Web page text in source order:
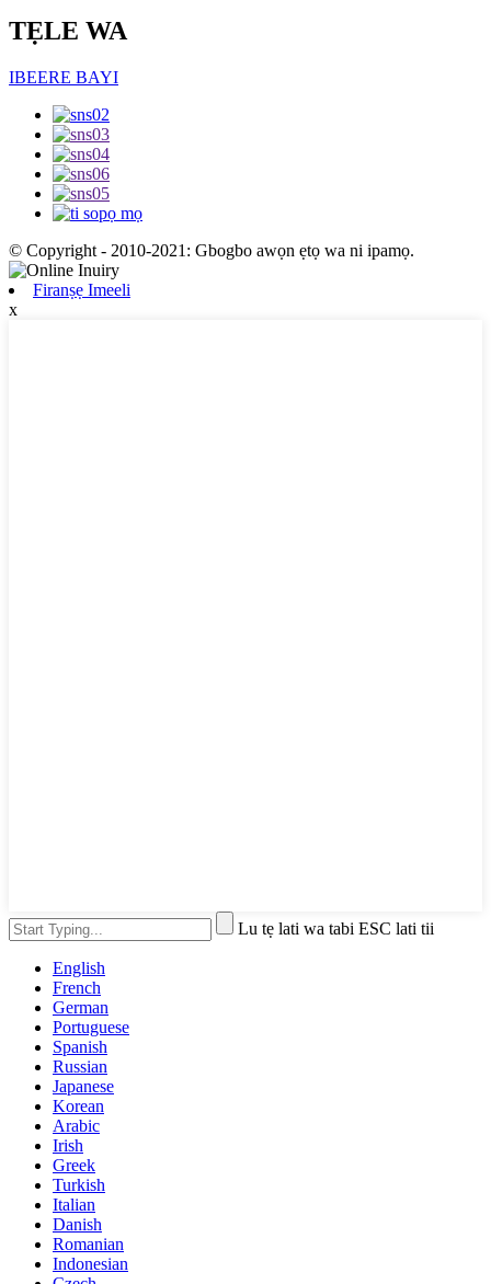
TẸLE WA
IBEERE BAYI
© Copyright - 2010-2021: Gbogbo awọn ẹtọ wa ni ipamọ.
Firanṣẹ Imeeli
x
Lu tẹ lati wa tabi ESC lati tii
English
French
German
Portuguese
Spanish
Russian
Japanese
Korean
Arabic
Irish
Greek
Turkish
Italian
Danish
Romanian
Indonesian